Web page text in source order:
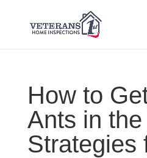
How to
Ants in
Strategies